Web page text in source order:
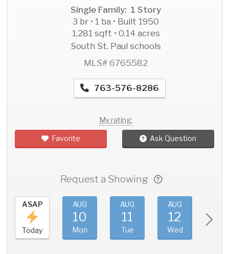
Single Family: 1 Story
3 br • 1 ba • Built 1950
1,281 sqft • 0.14 acres
South St. Paul schools
MLS# 6765582
763-576-8286
My rating:
Favorite Ask Question
Request a Showing
ASAP
Today
AUG
10
Mon
AUG
11
Tue
AUG
12
Wed